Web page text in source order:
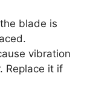
blade is
vibration
Replace it if